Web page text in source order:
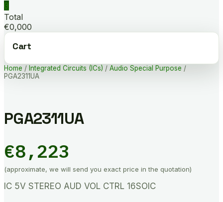
0
Total
€0,000
Cart
Home / Integrated Circuits (ICs) / Audio Special Purpose /
PGA2311UA
PGA2311UA
€8,223
(approximate, we will send you exact price in the quotation)
IC 5V STEREO AUD VOL CTRL 16SOIC